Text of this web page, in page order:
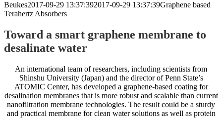
Beukes2017-09-29 13:37:392017-09-29 13:37:39Graphene based
Terahertz Absorbers
Toward a smart graphene membrane to
desalinate water
An international team of researchers, including scientists from
Shinshu University (Japan) and the director of Penn State’s
ATOMIC Center, has developed a graphene-based coating for
desalination membranes that is more robust and scalable than current
nanofiltration membrane technologies. The result could be a sturdy
and practical membrane for clean water solutions as well as protein